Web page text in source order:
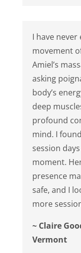
I have never
movement
Amiel’s
asking
body’s
deep
profound
mind. I
session
moment.
presence
safe, and I
more
~ Claire
Vermont